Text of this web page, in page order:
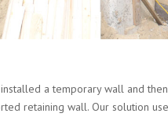
installed a temporary wall and
retaining wall. Our solution